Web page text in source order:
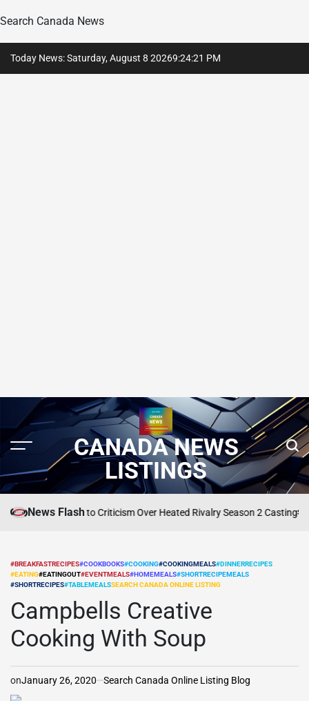
Search Canada News
Today News: Saturday, August 8 20269:24:22 PM
CANADA NEWS
LISTINGS
News Flash
Reid Reacts to Criticism Over Heated Rivalry Season 2 CastingPOSTED
SEARCH
POSTED
IN
#BREAKFASTRECIPES#COOKBOOKS#COOKING#COOKINGMEALS#DINNERRECIPES
#EATING#EATINGOUT#EVENTMEALS#HOMEMEALS#SHORTRECIPEMEALS
#SHORTRECIPES#TABLEMEALSSEARCH CANADA ONLINE LISTING
Campbells Creative
Cooking With Soup
onJanuary 26, 2020 Search Canada Online Listing Blog